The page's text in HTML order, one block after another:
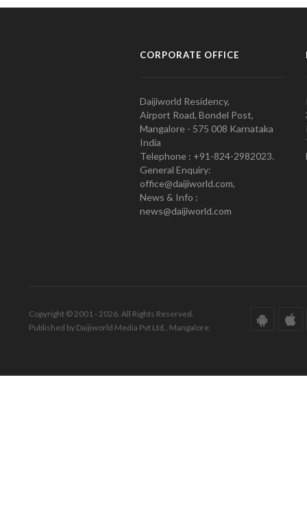
CORPORATE OFFICE
Daijiworld Residency,
Airport Road, Bondel Post,
Mangalore - 575 008 Karnataka
India
Telephone : +91-824-2982023.
General Enquiry:
office@daijiworld.com,
News & Info :
news@daijiworld.com
Copyright © 2001 - 2026. All Rights Reserved.
Published by Daijiworld Media Pvt Ltd., Mangalore.